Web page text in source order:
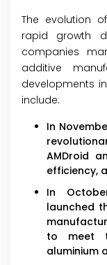
The evolution
rapid growth
companies
additive
developments
include:
In
AMDroid
efficiency,
In
launched
to meet
aluminium